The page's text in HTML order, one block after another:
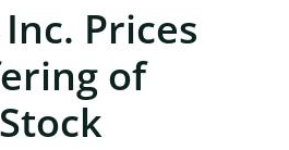
Prices
of